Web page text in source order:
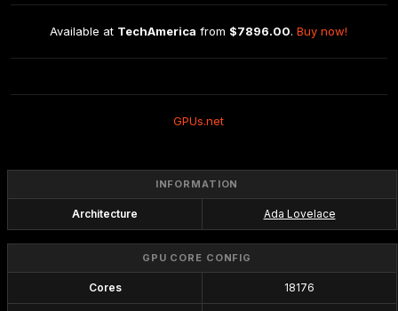
Available at TechAmerica from $7896.00. Buy now!
GPUs.net
INFORMATION
Architecture Ada Lovelace
GPU CORE CONFIG
Cores 18176